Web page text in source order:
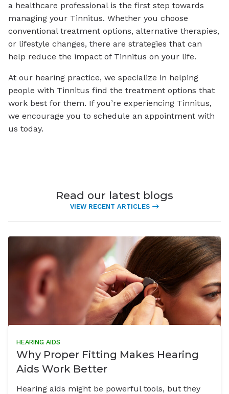
a healthcare professional is the first step towards
managing your Tinnitus. Whether you choose
conventional treatment options, alternative therapies,
or lifestyle changes, there are strategies that can
help reduce the impact of Tinnitus on your life.
At our hearing practice, we specialize in helping
people with Tinnitus find the treatment options that
work best for them. If you’re experiencing Tinnitus,
we encourage you to schedule an appointment with
us today.
Read our latest blogs
VIEW RECENT ARTICLES
HEARING AIDS
Why Proper Fitting Makes Hearing
Aids Work Better
Hearing aids might be powerful tools, but they